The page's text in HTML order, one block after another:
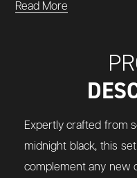
Read More
Expertly crafted from
midnight black, this
complement any new